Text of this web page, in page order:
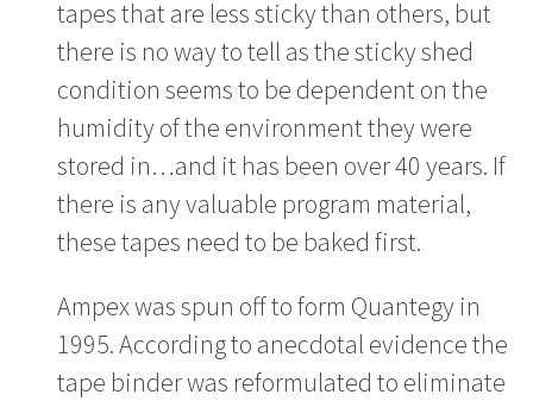
tapes that are less sticky than others, but
there is no way to tell as the sticky shed
condition seems to be dependent on the
humidity of the environment they were
stored in…and it has been over 40 years. If
there is any valuable program material,
these tapes need to be baked first.
Ampex was spun off to form Quantegy in
1995. According to anecdotal evidence the
tape binder was reformulated to eliminate